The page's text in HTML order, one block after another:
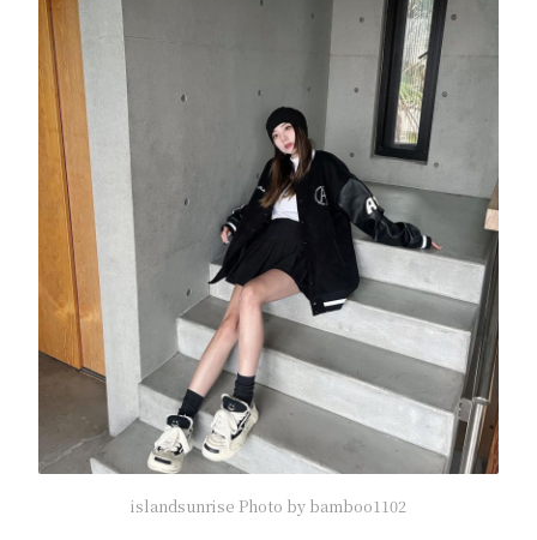
islandsunrise Photo by bamboo1102